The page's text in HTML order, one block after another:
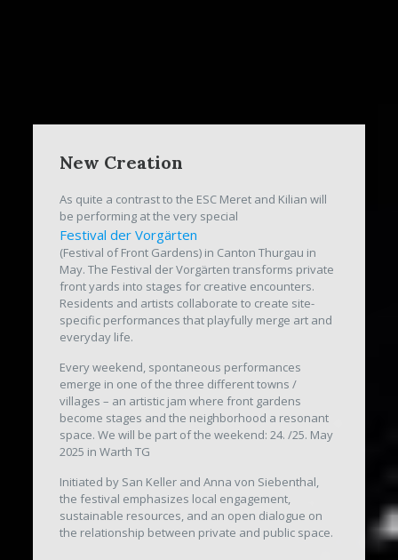
New Creation
As quite a contrast to the ESC Meret and Kilian will
be performing at the very special
Festival der Vorgärten
(Festival of Front Gardens) in Canton Thurgau in
May. The Festival der Vorgärten transforms private
front yards into stages for creative encounters.
Residents and artists collaborate to create site-
specific performances that playfully merge art and
everyday life.
Every weekend, spontaneous performances
emerge in one of the three different towns /
villages – an artistic jam where front gardens
become stages and the neighborhood a resonant
space. We will be part of the weekend: 24. /25. May
2025 in Warth TG
Initiated by San Keller and Anna von Siebenthal,
the festival emphasizes local engagement,
sustainable resources, and an open dialogue on
the relationship between private and public space.